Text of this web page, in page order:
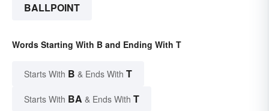
BALLPOINT
Words Starting With B and Ending With T
Starts With B & Ends With T
Starts With BA & Ends With T